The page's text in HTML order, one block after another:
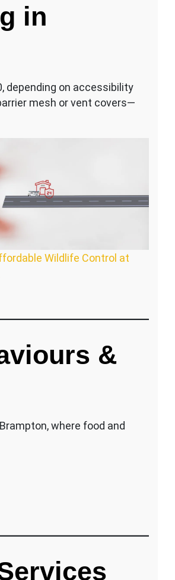
in
depending on accessibility
mesh or vent covers—
Wildlife Control at
&
where food and